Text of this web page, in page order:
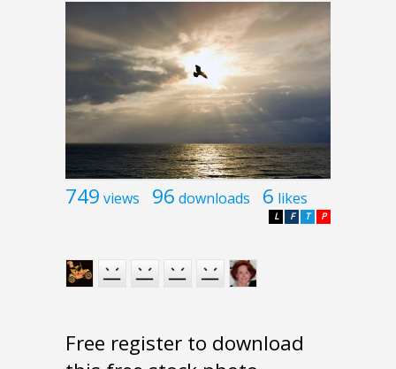
749 views 96 downloads 6 likes
P
T
F
L
Free register to download